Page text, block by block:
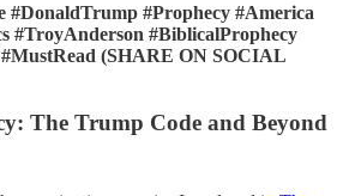
#DonaldTrump #Prophecy #America
#TroyAnderson #BiblicalProphecy
(SHARE ON SOCIAL
The Trump Code and Beyond